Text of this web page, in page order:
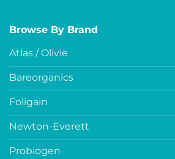
Browse By Brand
Atlas / Olivie
Bareorganics
Foligain
Newton-Everett
Probiogen